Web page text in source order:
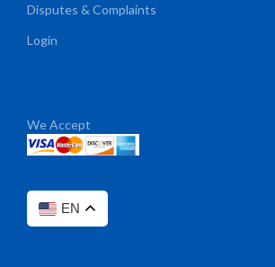
Disputes & Complaints
Login
We Accept
EN